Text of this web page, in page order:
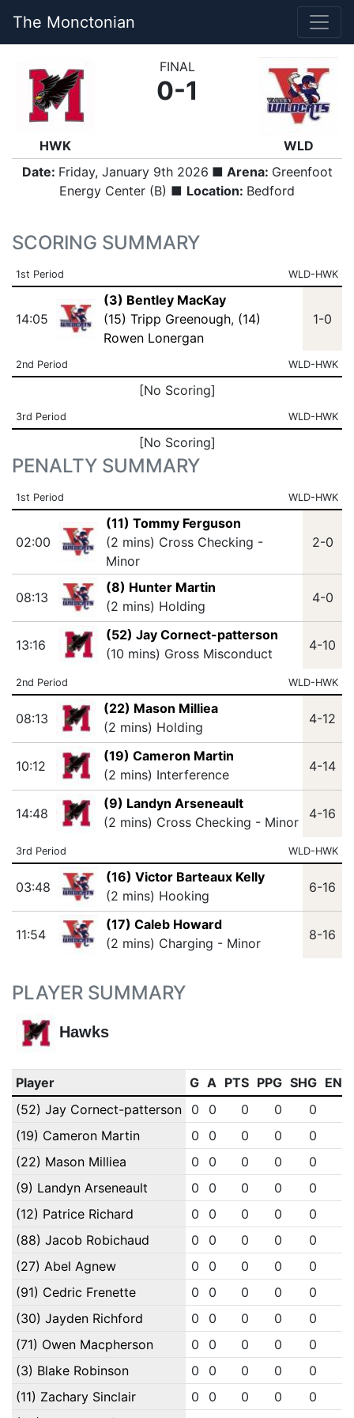
The Monctonian
HWK
FINAL
0-1
WLD
Date: Friday, January 9th 2026 ■ Arena: Greenfoot
Energy Center (B) ■ Location: Bedford
SCORING SUMMARY
1st Period WLD-HWK
14:05
(3) Bentley MacKay
(15) Tripp Greenough, (14)
Rowen Lonergan
1-0
2nd Period WLD-HWK
[No Scoring]
3rd Period WLD-HWK
[No Scoring]
PENALTY SUMMARY
1st Period WLD-HWK
02:00
(11) Tommy Ferguson
(2 mins) Cross Checking -
Minor
2-0
08:13
(8) Hunter Martin
(2 mins) Holding
4-0
13:16
(52) Jay Cornect-patterson
(10 mins) Gross Misconduct
4-10
2nd Period WLD-HWK
08:13
(22) Mason Milliea
(2 mins) Holding
4-12
10:12
(19) Cameron Martin
(2 mins) Interference
4-14
14:48
(9) Landyn Arseneault
(2 mins) Cross Checking - Minor
4-16
3rd Period WLD-HWK
03:48
(16) Victor Barteaux Kelly
(2 mins) Hooking
6-16
11:54
(17) Caleb Howard
(2 mins) Charging - Minor
8-16
PLAYER SUMMARY
Hawks
Player G A PTS PPG SHG ENG
(52) Jay Cornect-patterson
0 0 0 0 0
(19) Cameron Martin
0 0 0 0 0
(22) Mason Milliea
0 0 0 0 0
(9) Landyn Arseneault
0 0 0 0 0
(12) Patrice Richard
0 0 0 0 0
(88) Jacob Robichaud
0 0 0 0 0
(27) Abel Agnew
0 0 0 0 0
(91) Cedric Frenette
0 0 0 0 0
(30) Jayden Richford
0 0 0 0 0
(71) Owen Macpherson
0 0 0 0 0
(3) Blake Robinson
0 0 0 0 0
(11) Zachary Sinclair
0 0 0 0 0